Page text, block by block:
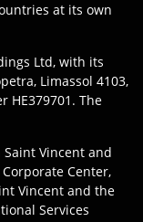
at its own
Ltd, with its
Limassol 4103,
HE379701. The
Vincent and
Center,
Vincent and the
Services